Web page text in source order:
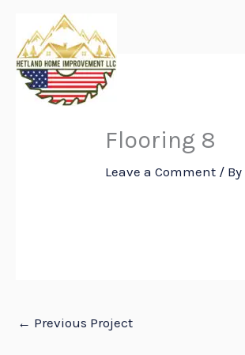
content
Flooring 8
Leave a Comment / By
← Previous Project